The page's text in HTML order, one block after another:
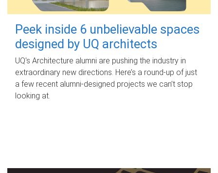
Peek inside 6 unbelievable spaces
designed by UQ architects
UQ's Architecture alumni are pushing the industry in
extraordinary new directions. Here’s a round-up of just
a few recent alumni-designed projects we can’t stop
looking at.